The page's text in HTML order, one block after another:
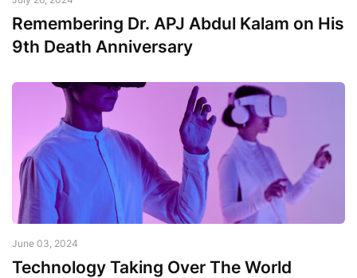
Remembering Dr. APJ Abdul Kalam on His
9th Death Anniversary
June 03, 2024
Technology Taking Over The World